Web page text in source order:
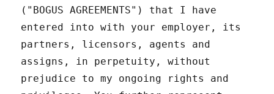
("BOGUS AGREEMENTS") that I have
entered into with your employer, its
partners, licensors, agents and
assigns, in perpetuity, without
prejudice to my ongoing rights and